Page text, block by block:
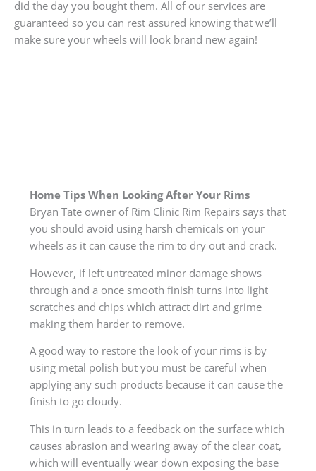
did the day you bought them. All of our services are
guaranteed so you can rest assured knowing that we’ll
make sure your wheels will look brand new again!
Home Tips When Looking After Your Rims
Bryan Tate owner of Rim Clinic Rim Repairs says that
you should avoid using harsh chemicals on your
wheels as it can cause the rim to dry out and crack.
However, if left untreated minor damage shows
through and a once smooth finish turns into light
scratches and chips which attract dirt and grime
making them harder to remove.
A good way to restore the look of your rims is by
using metal polish but you must be careful when
applying any such products because it can cause the
finish to go cloudy.
This in turn leads to a feedback on the surface which
causes abrasion and wearing away of the clear coat,
which will eventually wear down exposing the base